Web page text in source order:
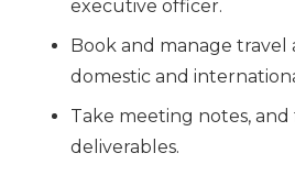
executive officer.
Book and manage
domestic and
Take meeting notes,
deliverables.